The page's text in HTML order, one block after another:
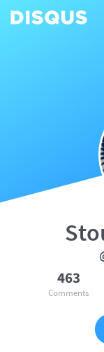
463
Comments